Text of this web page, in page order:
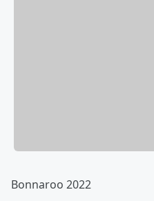
Bonnaroo 2022